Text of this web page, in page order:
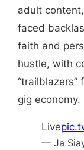
adult
faced
faith and
hustle, with
“trailblazers”
gig economy.
Live
— Ja